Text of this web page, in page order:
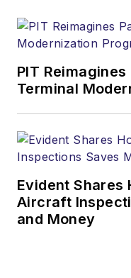
PIT
Terminal
Evident Shares
Aircraft
and Money